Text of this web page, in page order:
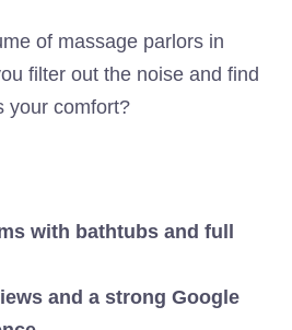
of massage parlors in
filter out the noise and find
your comfort?
with bathtubs and full
and a strong Google